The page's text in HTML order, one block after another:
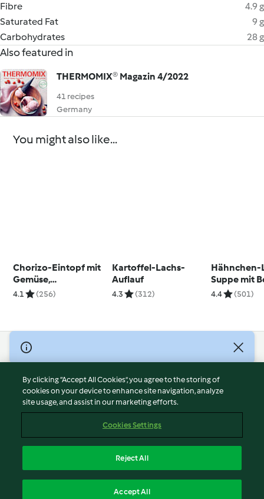
Fibre
4.9 g
Saturated Fat
9 g
Carbohydrates
28 g
Also featured in
THERMOMIX® Magazin 4/2022
41 recipes
Germany
You might also like...
Chorizo-Eintopf mit
Gemüse,
Kichererbsen und
4.1 (256)
Kartoffel-Lachs-
Auflauf
4.3 (312)
Hähnchen-
Suppe mit
4.4 (501)
© Copyright 2026
Terms of Service
Privacy Policy
Disclaimer
Cookies
Withdraw Contract
By clicking “Accept All Cookies”, you agree to the storing of
cookies on your device to enhance site navigation, analyze
site usage, and assist in our marketing efforts.
Cookies Settings
Reject All
Accept All